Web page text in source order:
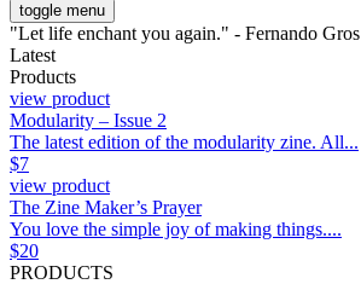
toggle menu
"Let life enchant you again." - Fernando Gros
Latest
Products
view product
Modularity – Issue 2
The latest edition of the modularity zine. All...
$7
view product
The Zine Maker’s Prayer
You love the simple joy of making things....
$20
PRODUCTS